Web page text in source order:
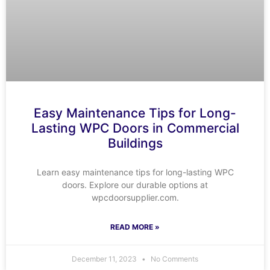
Easy Maintenance Tips for Long-
Lasting WPC Doors in Commercial
Buildings
Learn easy maintenance tips for long-lasting WPC
doors. Explore our durable options at
wpcdoorsupplier.com.
READ MORE »
December 11, 2023 No Comments